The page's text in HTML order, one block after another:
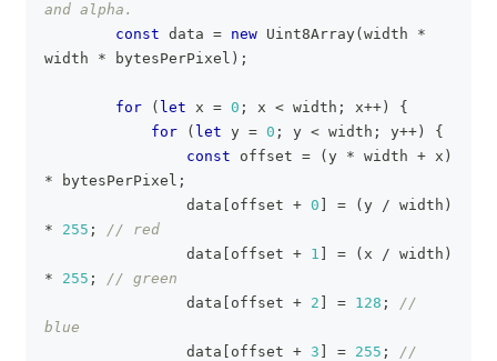
and alpha.
const data = new Uint8Array( width *
width * bytesPerPixel ) ;
for ( let x = 0 ; x < width ; x++ )
{
for
( let y = 0 ; y < width ; y++ )
{
const offset = ( y * width + x )
* bytesPerPixel ;
                data
offset + 0 = ( y / width )
*
255 ;
// red
                data
offset + 1 = ( x / width )
*
255 ;
// green
                data
offset + 2 = 128 ;
//
blue
                data
offset + 3 = 255 ;
//